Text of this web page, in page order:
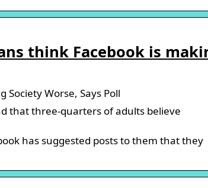
think Facebook is
Society Worse, Says Poll
that three-quarters of adults believe
has suggested posts to them that they